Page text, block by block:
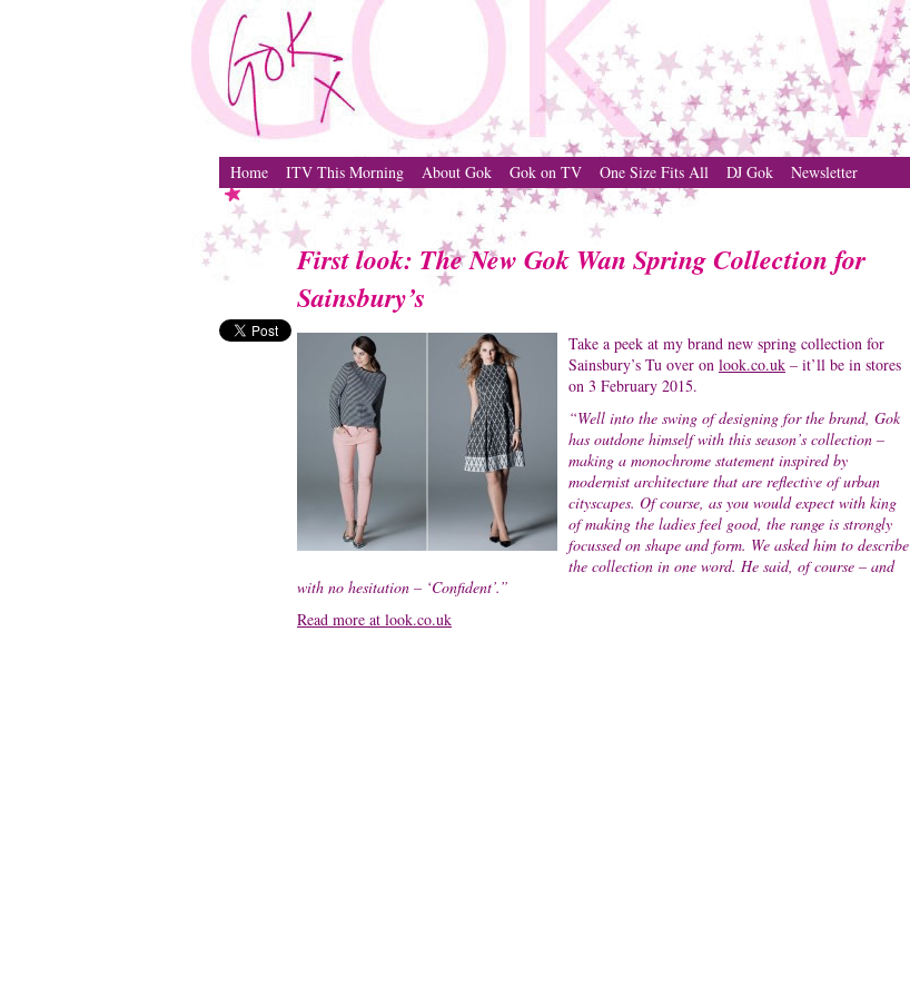
Home ITV This Morning About Gok Gok on TV One Size Fits All DJ Gok Newsletter
First look: The New Gok Wan Spring Collection for
Sainsbury’s
Take a peek at my brand new spring collection for
Sainsbury’s Tu over on look.co.uk – it’ll be in stores
on 3 February 2015.
“Well into the swing of designing for the brand, Gok
has outdone himself with this season’s collection –
making a monochrome statement inspired by
modernist architecture that are reflective of urban
cityscapes. Of course, as you would expect with king
of making the ladies feel good, the range is strongly
focussed on shape and form. We asked him to describe
the collection in one word. He said, of course – and
with no hesitation – ‘Confident’.”
Read more at look.co.uk